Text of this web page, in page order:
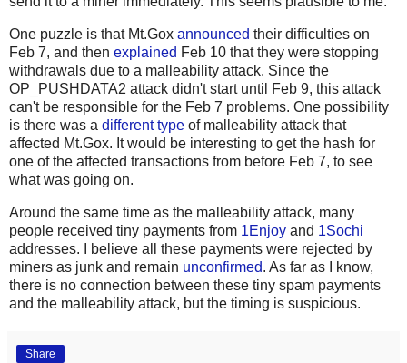
One puzzle is that Mt.Gox announced their difficulties on
Feb 7, and then explained Feb 10 that they were stopping
withdrawals due to a malleability attack. Since the
OP_PUSHDATA2 attack didn't start until Feb 9, this attack
can't be responsible for the Feb 7 problems. One possibility
is there was a different type of malleability attack that
affected Mt.Gox. It would be interesting to get the hash for
one of the affected transactions from before Feb 7, to see
what was going on.
Around the same time as the malleability attack, many
people received tiny payments from 1Enjoy and 1Sochi
addresses. I believe all these payments were rejected by
miners as junk and remain unconfirmed. As far as I know,
there is no connection between these tiny spam payments
and the malleability attack, but the timing is suspicious.
Share